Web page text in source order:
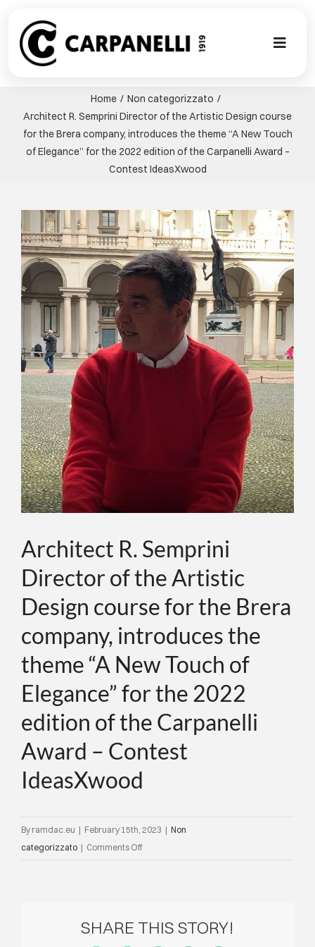
content
Toggle
CLASSIC
PROJECT
BESPOKE
ABOUT
EVENTS
CONTACTS
LANGUAGE
Home
Non categorizzato
Architect R. Semprini Director of the Artistic Design course
for the Brera company, introduces the theme “A New Touch
of Elegance” for the 2022 edition of the Carpanelli Award –
Contest IdeasXwood
View
Larger
Image
Architect R. Semprini
Director of the Artistic
Design course for the Brera
company, introduces the
theme “A New Touch of
Elegance” for the 2022
edition of the Carpanelli
Award – Contest
IdeasXwood
By ramdac.eu | February 15th, 2023 | Non
categorizzato | Comments Offon
of
SHARE THIS STORY!